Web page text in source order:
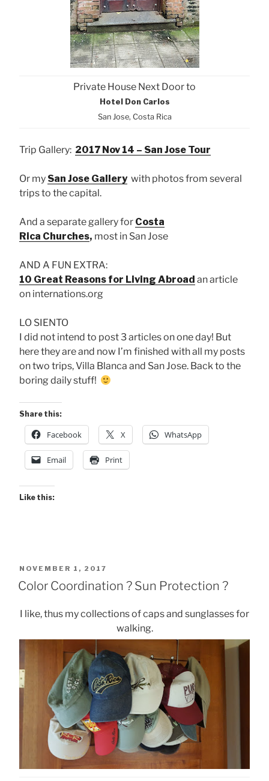
Private House Next Door to
Hotel Don Carlos
San Jose, Costa Rica
Trip Gallery: 2017 Nov 14 – San Jose Tour
Or my San Jose Gallery with photos from several
trips to the capital.
And a separate gallery for Costa
Rica Churches, most in San Jose
AND A FUN EXTRA:
10 Great Reasons for Living Abroad an article
on internations.org
LO SIENTO
I did not intend to post 3 articles on one day! But
here they are and now I’m finished with all my posts
on two trips, Villa Blanca and San Jose. Back to the
boring daily stuff!
Share this:
Facebook X WhatsApp
Email Print
Like this:
POSTED
ON
NOVEMBER 1, 2017
Color Coordination ? Sun Protection ?
I like, thus my collections of caps and sunglasses for
walking.